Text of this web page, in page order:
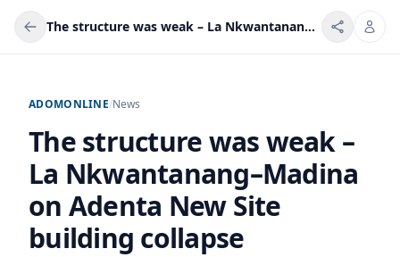
The structure was weak – La Nkwantanang–Madina on Adenta New Site building collapse
ADOMONLINE/News
The structure was weak –
La Nkwantanang–Madina
on Adenta New Site
building collapse